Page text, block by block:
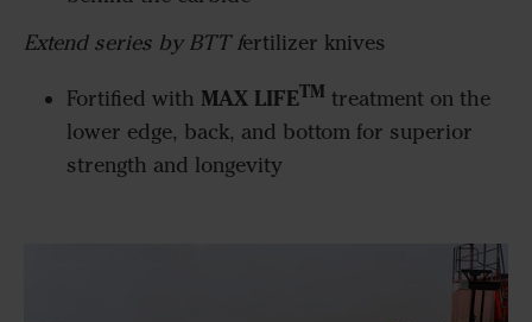
Extend series by BTT fertilizer knives
Fortified with MAX LIFETM treatment on the
lower edge, back, and bottom for superior
strength and longevity